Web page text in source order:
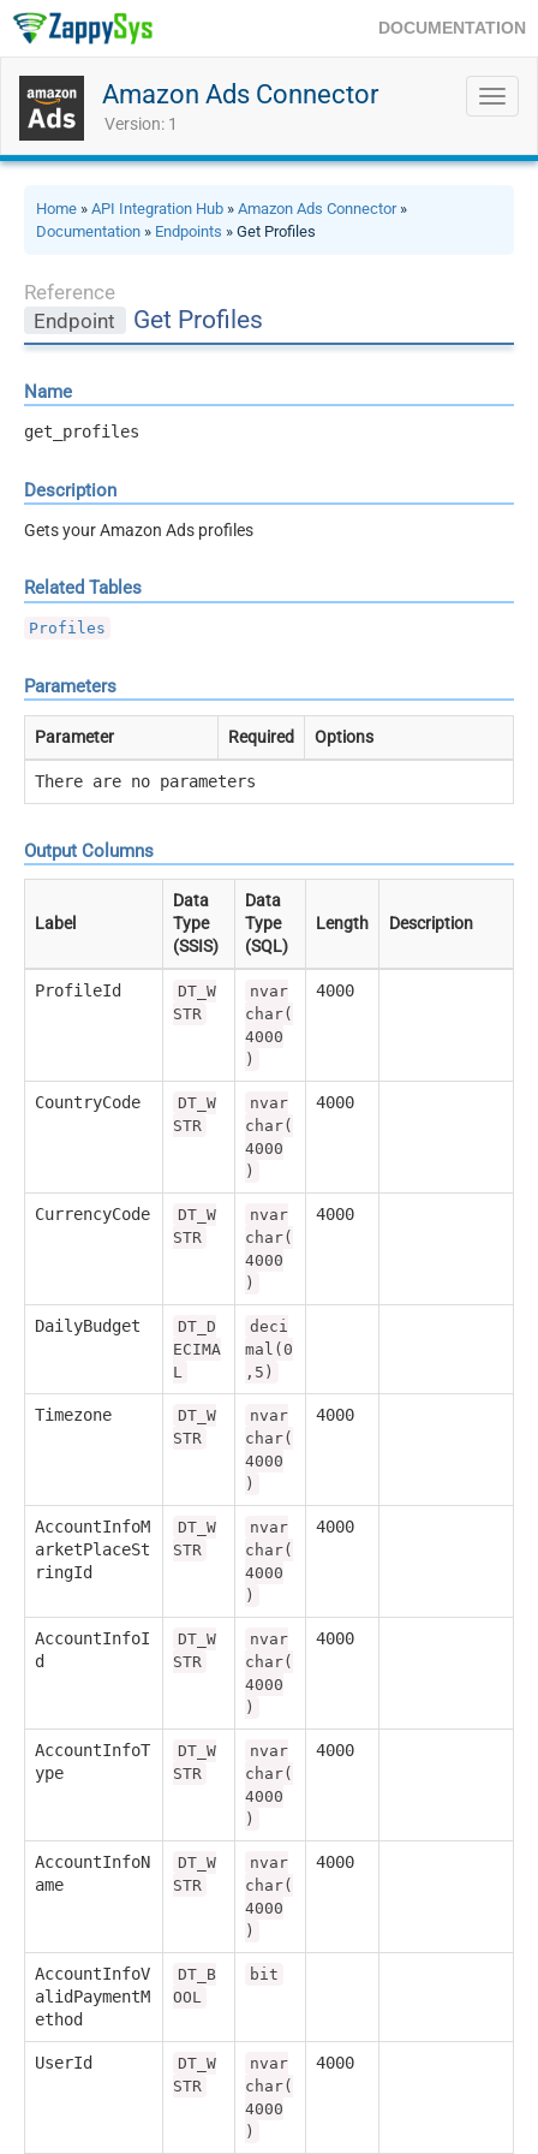
DOCUMENTATION
Amazon Ads Connector
Version: 1
Home » API Integration Hub » Amazon Ads Connector»
Documentation » Endpoints » Get Profiles
Reference
Endpoint
Get Profiles
Name
get_profiles
Description
Gets your Amazon Ads profiles
Related Tables
Profiles
Parameters
Parameter Required Options
There are no parameters
Output Columns
Label
Data
Type
(SSIS)
Data
Type
(SQL)
Length Description
ProfileId
DT_W
STR
nvar
char(
4000
)
4000
CountryCode
DT_W
STR
nvar
char(
4000
)
4000
CurrencyCode
DT_W
STR
nvar
char(
4000
)
4000
DailyBudget
DT_D
ECIMA
L
deci
mal(0
,5)
Timezone
DT_W
STR
nvar
char(
4000
)
4000
AccountInfoM
arketPlaceSt
ringId
DT_W
STR
nvar
char(
4000
)
4000
AccountInfoI
d
DT_W
STR
nvar
char(
4000
)
4000
AccountInfoT
ype
DT_W
STR
nvar
char(
4000
)
4000
AccountInfoN
ame
DT_W
STR
nvar
char(
4000
)
4000
AccountInfoV
alidPaymentM
ethod
DT_B
OOL
bit
UserId
DT_W
STR
nvar
char(
4000
)
4000